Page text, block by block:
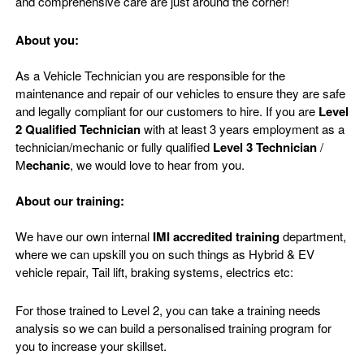
About you:
As a Vehicle Technician you are responsible for the
maintenance and repair of our vehicles to ensure they are safe
and legally compliant for our customers to hire. If you are Level
2 Qualified Technicianwith at least 3 years employment as a
technician/mechanic or fully qualified Level 3 Technician/
Mechanic, we would love to hear from you.
About our training:
We have our own internal IMI accredited trainingdepartment,
where we can upskill you on such things as Hybrid & EV
vehicle repair, Tail lift, braking systems, electrics etc:
For those trained to Level 2, you can take a training needs
analysis so we can build a personalised training program for
you to increase your skillset.